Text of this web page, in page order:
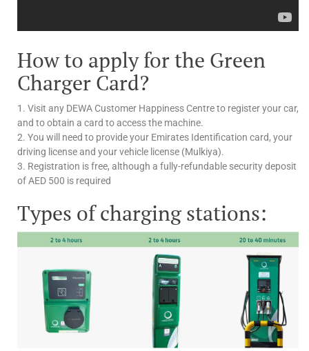
How to apply for the Green
Charger Card?
1. Visit any DEWA Customer Happiness Centre to register your car,
and to obtain a card to access the machine.
2. You will need to provide your Emirates Identification card, your
driving license and your vehicle license (Mulkiya).
3. Registration is free, although a fully-refundable security deposit
of AED 500 is required
Types of charging stations: